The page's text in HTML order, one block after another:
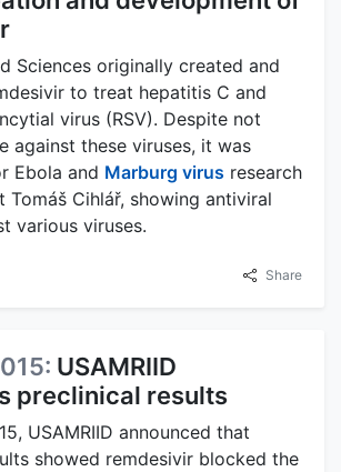
Sciences originally created and
to treat hepatitis C and
virus (RSV). Despite not
against these viruses, it was
Ebola and Marburg virus research
Tomáš Cihlář, showing antiviral
various viruses.
Share
USAMRIID
preclinical results
USAMRIID announced that
showed remdesivir blocked the